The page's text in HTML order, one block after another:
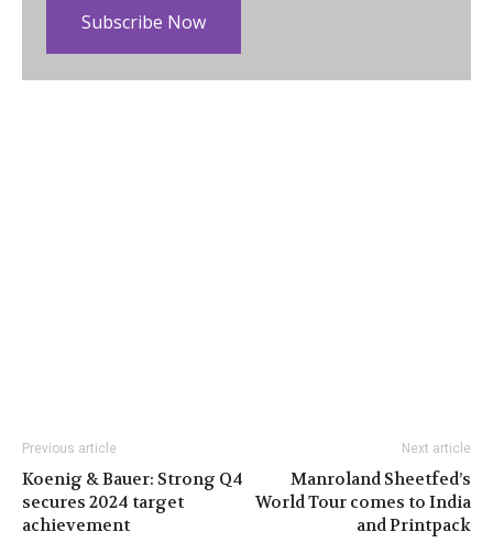
Subscribe Now
Previous article
Koenig & Bauer: Strong Q4
secures 2024 target
achievement
Next article
Manroland Sheetfed’s
World Tour comes to India
and Printpack